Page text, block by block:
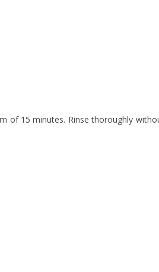
15 minutes. Rinse thoroughly